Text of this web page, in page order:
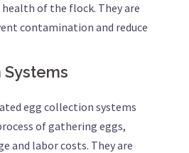
of the flock. They are
contamination and reduce
egg collection systems
of gathering eggs,
and labor costs. They are